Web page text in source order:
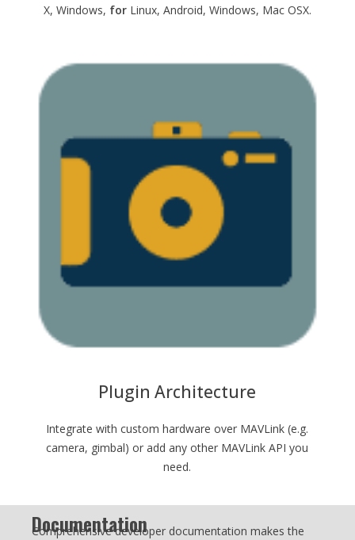
X, Windows, forLinux, Android, Windows, Mac OSX.
Plugin Architecture
Integrate with custom hardware over MAVLink (e.g.
camera, gimbal) or add any other MAVLink API you
need.
Documentation
Comprehensive developer documentation makes the